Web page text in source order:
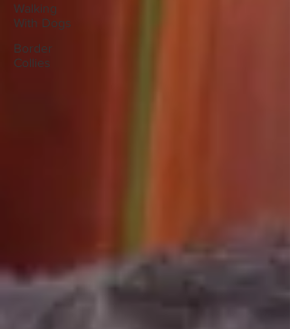
Walking
With Dogs
Border
Collies